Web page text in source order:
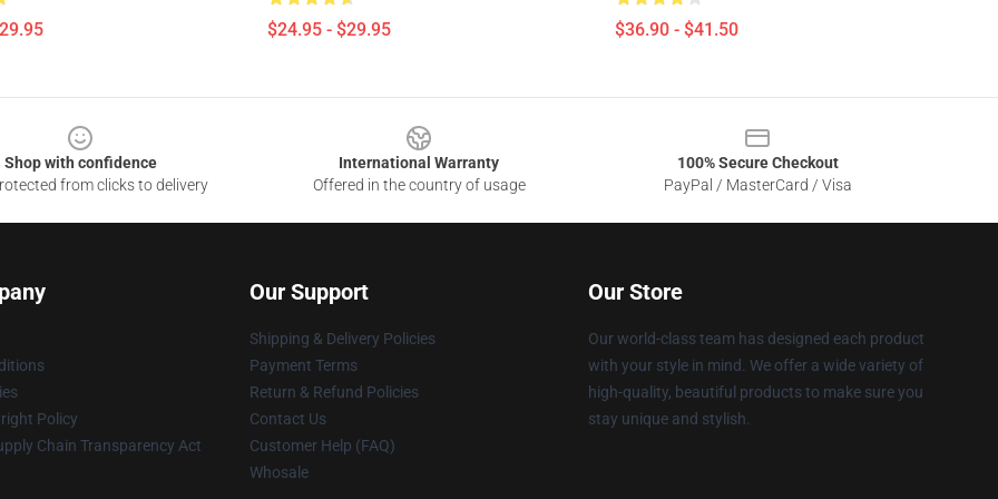
$24.95 - $29.95 $36.90 - $41.50
Shop with confidence
from clicks to delivery
International Warranty
Offered in the country of usage
100% Secure Checkout
PayPal / MasterCard / Visa
Policy
Chain Transparency Act
Our Support
Shipping & Delivery Policies
Payment Terms
Return & Refund Policies
Contact Us
Customer Help (FAQ)
Whosale
Our Store
Our world-class team has designed each product
with your style in mind. We offer a wide variety of
high-quality, beautiful products to make sure you
stay unique and stylish.